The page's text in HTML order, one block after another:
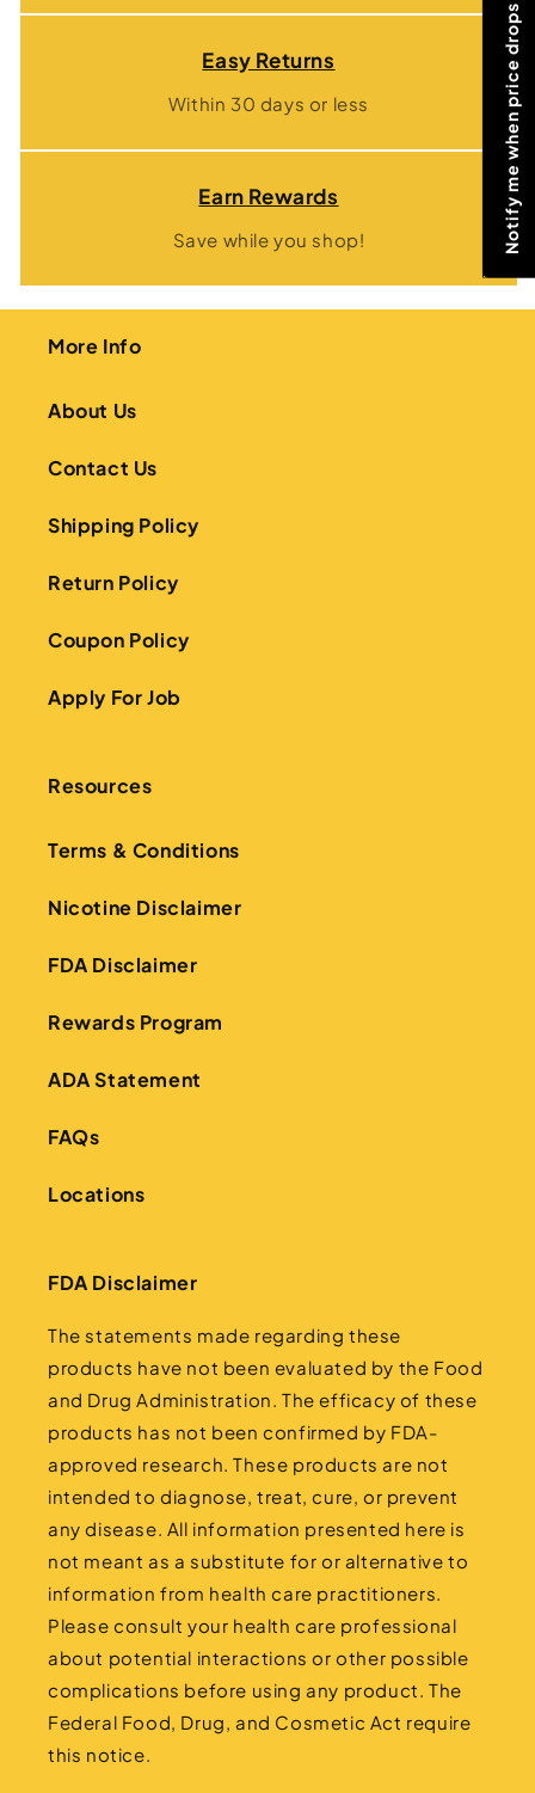
Easy Returns
Within 30 days or less
Earn Rewards
Save while you shop!
More Info
About Us
Contact Us
Shipping Policy
Return Policy
Coupon Policy
Apply For Job
Resources
Terms & Conditions
Nicotine Disclaimer
FDA Disclaimer
Rewards Program
ADA Statement
FAQs
Locations
FDA Disclaimer
The statements made regarding these
products have not been evaluated by the Food
and Drug Administration. The efficacy of these
products has not been confirmed by FDA-
approved research. These products are not
intended to diagnose, treat, cure, or prevent
any disease. All information presented here is
not meant as a substitute for or alternative to
information from health care practitioners.
Please consult your health care professional
about potential interactions or other possible
complications before using any product. The
Federal Food, Drug, and Cosmetic Act require
this notice.
Notify me when price drops